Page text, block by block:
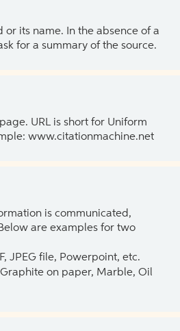
or its name. In the absence of a
for a summary of the source.
URL is short for Uniform
www.citationmachine.net
is communicated,
are examples for two
JPEG file, Powerpoint, etc.
on paper, Marble, Oil